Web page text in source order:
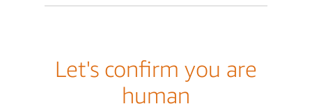
Let's confirm you are
human